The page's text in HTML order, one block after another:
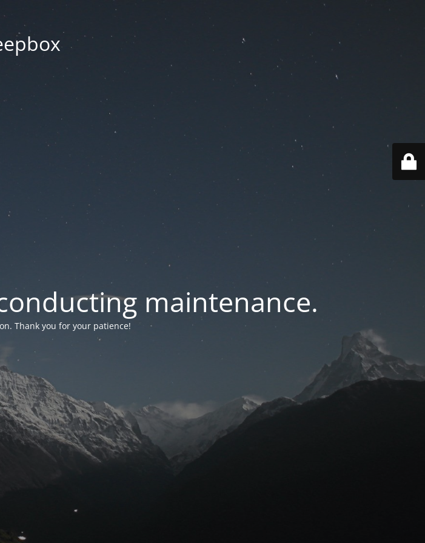
maintenance.
Thank you for your patience!